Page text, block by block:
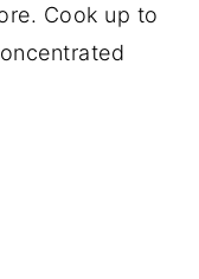
Cook up to